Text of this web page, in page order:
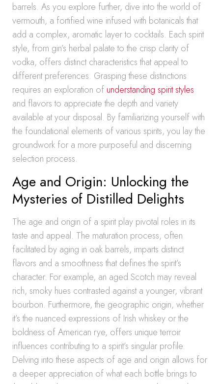
barrels. As you explore further, dive into the world of
vermouth, a fortified wine infused with botanicals that
add a complex, aromatic layer to cocktails. Each spirit
style, from gin’s herbal palate to the crisp clarity of
vodka, offers distinct characteristics that appeal to
different preferences. Grasping these distinctions
requires an exploration of understanding spirit styles
and flavors to appreciate the depth and variety
available at your disposal. By familiarizing yourself with
the foundational elements of various spirits, you lay the
groundwork for a more purposeful and discerning
selection process.
Age and Origin: Unlocking the
Mysteries of Distilled Delights
The age and origin of a spirit play pivotal roles in its
taste and appeal. The maturation process, often
facilitated by aging in oak barrels, imparts distinct
flavors and a smoothness that defines the spirit’s
character. For example, an aged Scotch may reveal
rich, smoky hues contrasted against a younger, vibrant
bourbon. Furthermore, the geographic origin, whether
it’s the nuanced expressions of Irish whiskey or the
boldness of American rye, offers unique terroir
influences contributing to a spirit’s singular profile.
Delving into these aspects of age and origin allows for
a deeper appreciation of what each bottle brings to